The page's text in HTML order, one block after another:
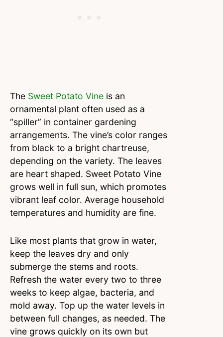
The Sweet Potato Vine is an
ornamental plant often used as a
“spiller” in container gardening
arrangements. The vine’s color ranges
from black to a bright chartreuse,
depending on the variety. The leaves
are heart shaped. Sweet Potato Vine
grows well in full sun, which promotes
vibrant leaf color. Average household
temperatures and humidity are fine.
Like most plants that grow in water,
keep the leaves dry and only
submerge the stems and roots.
Refresh the water every two to three
weeks to keep algae, bacteria, and
mold away. Top up the water levels in
between full changes, as needed. The
vine grows quickly on its own but